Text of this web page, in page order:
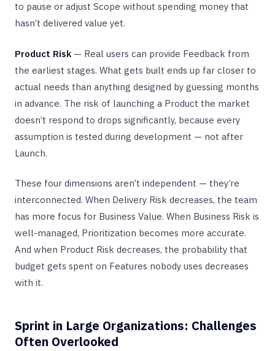
to pause or adjust Scope without spending money that
hasn’t delivered value yet.
Product Risk — Real users can provide Feedback from
the earliest stages. What gets built ends up far closer to
actual needs than anything designed by guessing months
in advance. The risk of launching a Product the market
doesn’t respond to drops significantly, because every
assumption is tested during development — not after
Launch.
These four dimensions aren’t independent — they’re
interconnected. When Delivery Risk decreases, the team
has more focus for Business Value. When Business Risk is
well-managed, Prioritization becomes more accurate.
And when Product Risk decreases, the probability that
budget gets spent on Features nobody uses decreases
with it.
Sprint in Large Organizations: Challenges
Often Overlooked